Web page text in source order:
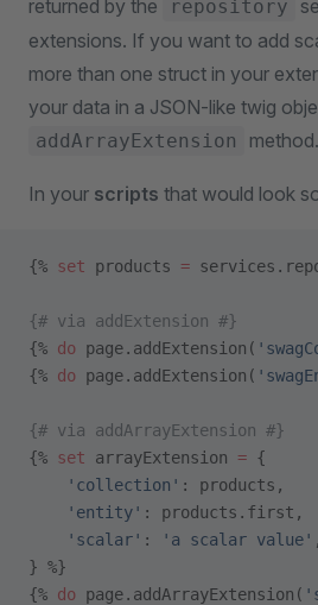
returned by the repository
extensions. If you want to add
more than one struct in your
your data in a JSON-like twig
addArrayExtension method.
In your scripts that would look
{% set products =
{# via addExtension #}
{% do page.addExtension(
{% do page.addExtension(
{# via addArrayExtension #}
{% set arrayExtension = {
    'collection'
: products,
    'entity'
: products.first,
    'scalar'
: 'a scalar value' ,
} %}
{% do page.addArrayExtension(